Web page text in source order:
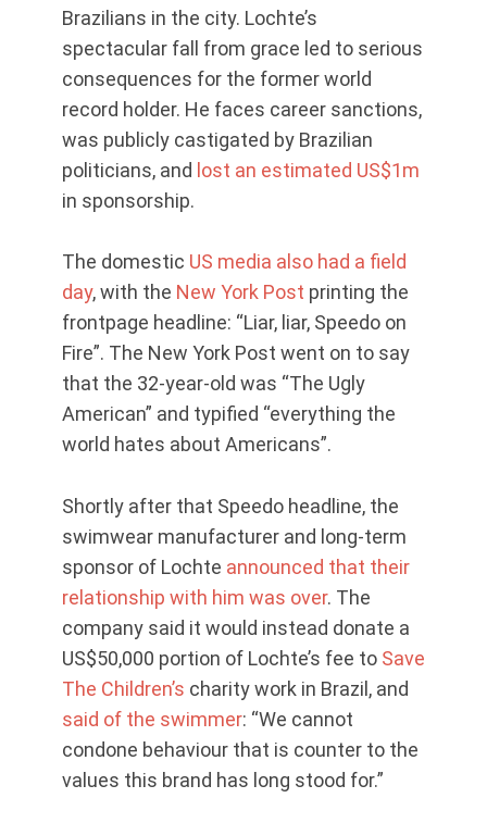
Brazilians in the city. Lochte’s
spectacular fall from grace led to serious
consequences for the former world
record holder. He faces career sanctions,
was publicly castigated by Brazilian
politicians, and lost an estimated US$1m
in sponsorship.
The domestic US media also had a field
day, with the New York Post printing the
frontpage headline: “Liar, liar, Speedo on
Fire”. The New York Post went on to say
that the 32-year-old was “The Ugly
American” and typified “everything the
world hates about Americans”.
Shortly after that Speedo headline, the
swimwear manufacturer and long-term
sponsor of Lochte announced that their
relationship with him was over. The
company said it would instead donate a
US$50,000 portion of Lochte’s fee to Save
The Children’s charity work in Brazil, and
said of the swimmer: “We cannot
condone behaviour that is counter to the
values this brand has long stood for.”